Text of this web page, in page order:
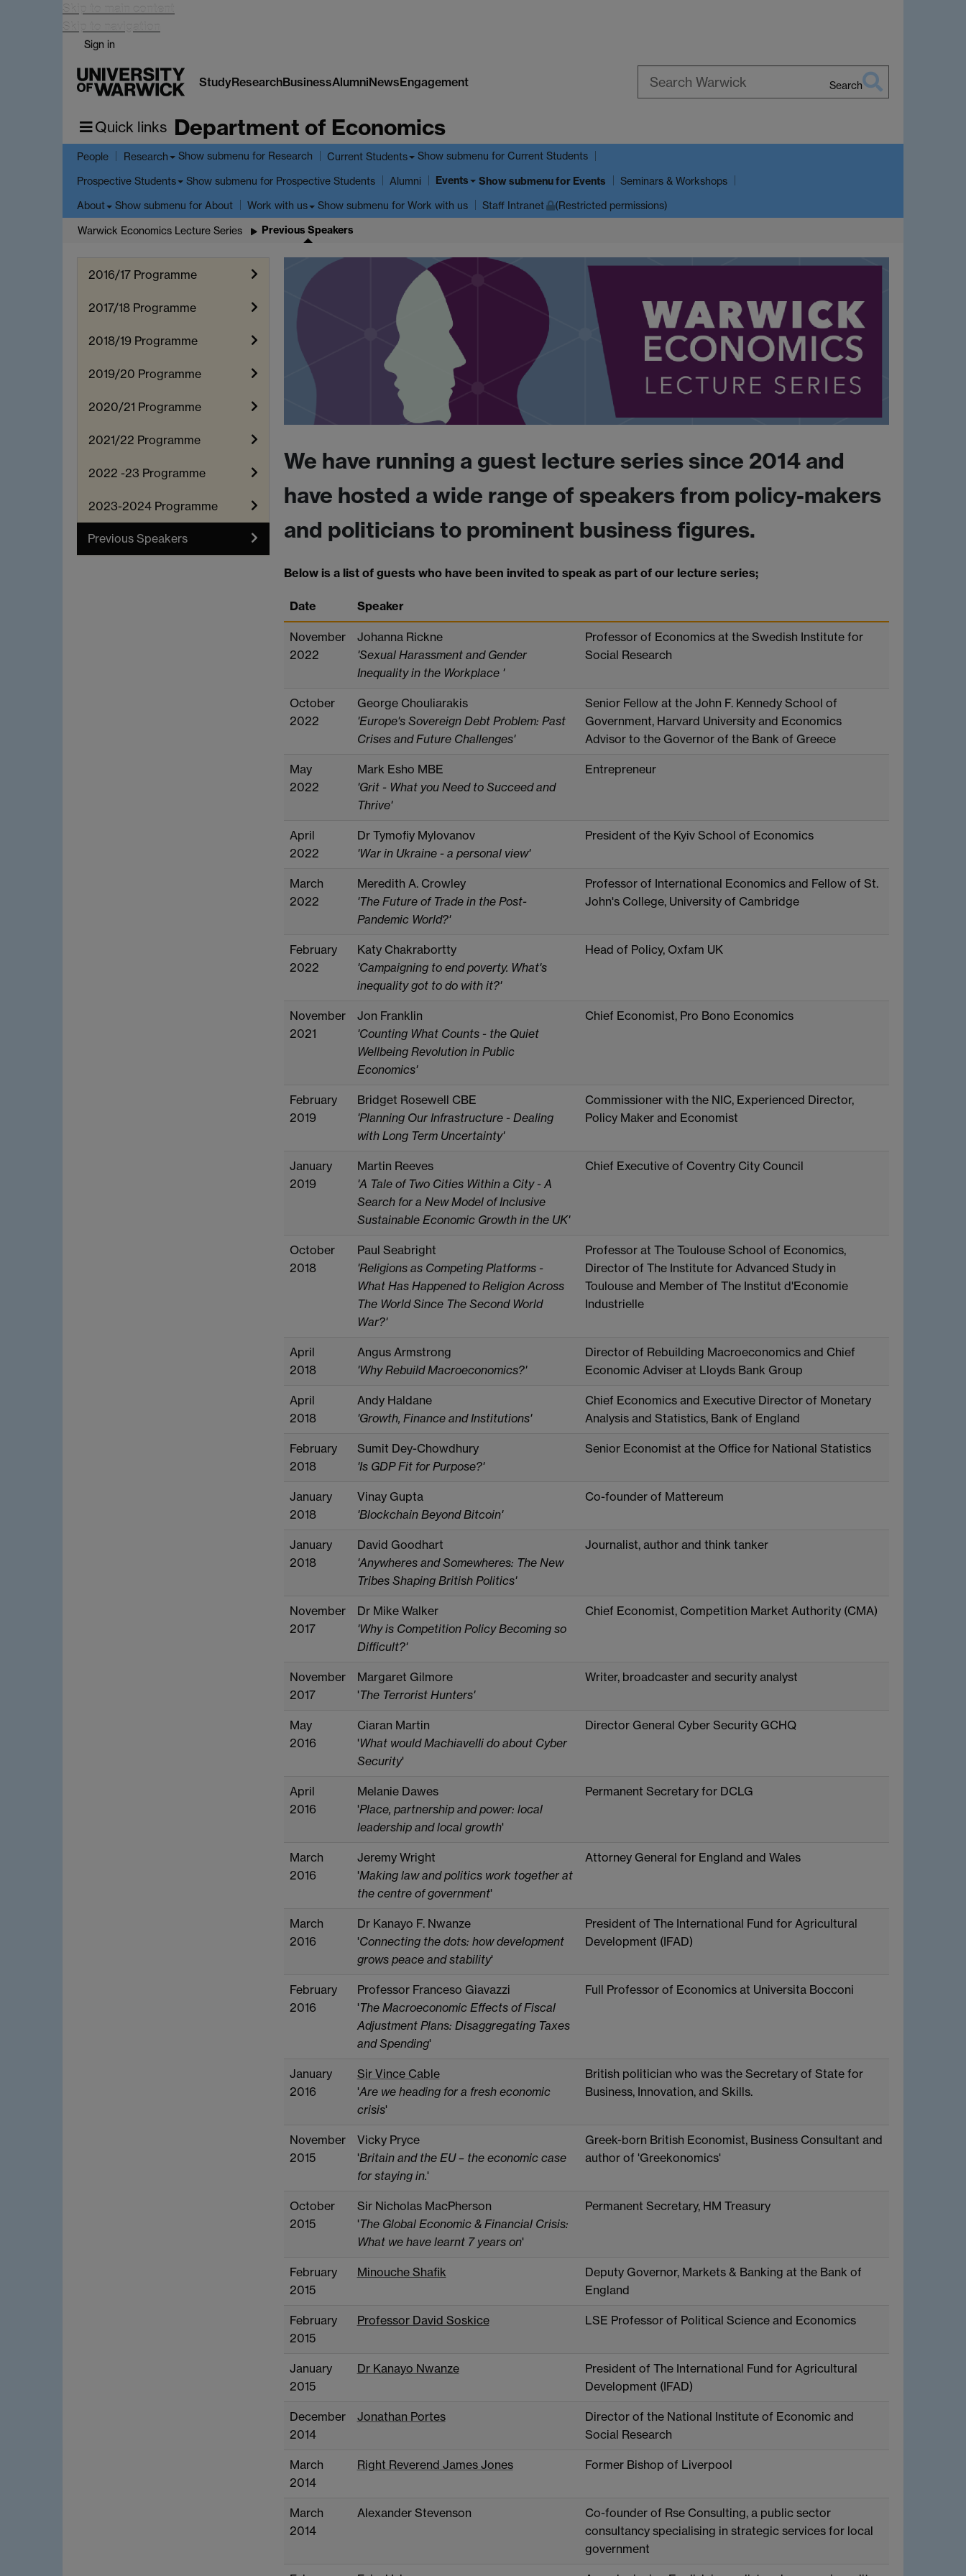
Skip to main content
Skip to navigation
Sign in
StudyResearchBusinessAlumniNewsEngagement Search
Quick links Department of Economics
People Research Show submenu for Research Current Students Show submenu for Current Students
Prospective Students Show submenu for Prospective Students Alumni Events Show submenufor Events Seminars & Workshops
About Show submenu for About Work with us Show submenu for Work with us Staff Intranet (Restricted permissions)
Warwick Economics Lecture Series Previous Speakers
2016/17 Programme
2017/18 Programme
2018/19 Programme
2019/20 Programme
2020/21 Programme
2021/22 Programme
2022 -23 Programme
2023-2024 Programme
Previous Speakers
We have running a guest lecture series since 2014 and
have hosted a wide range of speakers from policy-makers
and politicians to prominent business figures.
Below is a list of guests who have been invited to speak as part of our lecture series;
Date Speaker
November
2022
Johanna Rickne
'Sexual Harassment and Gender
Inequality in the Workplace '
Professor of Economics at the Swedish Institute for
Social Research
October
2022
George Chouliarakis
'Europe's Sovereign Debt Problem: Past
Crises and Future Challenges'
Senior Fellow at the John F. Kennedy School of
Government, Harvard University and Economics
Advisor to the Governor of the Bank of Greece
May
2022
Mark Esho MBE
'Grit - What you Need to Succeed and
Thrive'
Entrepreneur
April
2022
Dr Tymofiy Mylovanov
'War in Ukraine - a personal view'
President of the Kyiv School of Economics
March
2022
Meredith A. Crowley
'The Future of Trade in the Post-
Pandemic World?'
Professor of International Economics and Fellow of St.
John's College, University of Cambridge
February
2022
Katy Chakrabortty
'Campaigning to end poverty. What's
inequality got to do with it?'
Head of Policy, Oxfam UK
November
2021
Jon Franklin
'Counting What Counts - the Quiet
Wellbeing Revolution in Public
Economics'
Chief Economist, Pro Bono Economics
February
2019
Bridget Rosewell CBE
'Planning Our Infrastructure - Dealing
with Long Term Uncertainty'
Commissioner with the NIC, Experienced Director,
Policy Maker and Economist
January
2019
Martin Reeves
'A Tale of Two Cities Within a City - A
Search for a New Model of Inclusive
Sustainable Economic Growth in the UK'
Chief Executive of Coventry City Council
October
2018
Paul Seabright
'Religions as Competing Platforms -
What Has Happened to Religion Across
The World Since The Second World
War?'
Professor at The Toulouse School of Economics,
Director of The Institute for Advanced Study in
Toulouse and Member of The Institut d'Economie
Industrielle
April
2018
Angus Armstrong
'Why Rebuild Macroeconomics?'
Director of Rebuilding Macroeconomics and Chief
Economic Adviser at Lloyds Bank Group
April
2018
Andy Haldane
'Growth, Finance and Institutions'
Chief Economics and Executive Director of Monetary
Analysis and Statistics, Bank of England
February
2018
Sumit Dey-Chowdhury
'Is GDP Fit for Purpose?'
Senior Economist at the Office for National Statistics
January
2018
Vinay Gupta
'Blockchain Beyond Bitcoin'
Co-founder of Mattereum
January
2018
David Goodhart
'Anywheres and Somewheres: The New
Tribes Shaping British Politics'
Journalist, author and think tanker
November
2017
Dr Mike Walker
'Why is Competition Policy Becoming so
Difficult?'
Chief Economist, Competition Market Authority (CMA)
November
2017
Margaret Gilmore
'The Terrorist Hunters'
Writer, broadcaster and security analyst
May
2016
Ciaran Martin
'What would Machiavelli do about Cyber
Security'
Director General Cyber Security GCHQ
April
2016
Melanie Dawes
'Place, partnership and power: local
leadership and local growth'
Permanent Secretary for DCLG
March
2016
Jeremy Wright
'Making law and politics work together at
the centre of government'
Attorney General for England and Wales
March
2016
Dr Kanayo F. Nwanze
'Connecting the dots: how development
grows peace and stability'
President of The International Fund for Agricultural
Development (IFAD)
February
2016
Professor Franceso Giavazzi
'The Macroeconomic Effects of Fiscal
Adjustment Plans: Disaggregating Taxes
and Spending'
Full Professor of Economics at Universita Bocconi
January
2016
Sir Vince Cable
'Are we heading for a fresh economic
crisis'
British politician who was the Secretary of State for
Business, Innovation, and Skills.
November
2015
Vicky Pryce
'Britain and the EU – the economic case
for staying in.'
Greek-born British Economist, Business Consultant and
author of 'Greekonomics'
October
2015
Sir Nicholas MacPherson
'The Global Economic & Financial Crisis:
What we have learnt 7 years on'
Permanent Secretary, HM Treasury
February
2015
Minouche Shafik
Deputy Governor, Markets & Banking at the Bank of
England
February
2015
Professor David Soskice LSE Professor of Political Science and Economics
January
2015
Dr Kanayo Nwanze
President of The International Fund for Agricultural
Development (IFAD)
December
2014
Jonathan Portes
Director of the National Institute of Economic and
Social Research
March
2014
Right Reverend James Jones Former Bishop of Liverpool
March
2014
Alexander Stevenson
Co-founder of Rse Consulting, a public sector
consultancy specialising in strategic services for local
government